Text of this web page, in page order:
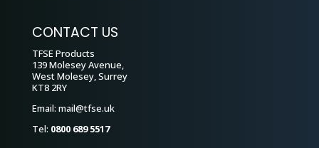
CONTACT US
TFSE Products
139 Molesey Avenue,
West Molesey, Surrey
KT8 2RY
Email: mail@tfse.uk
Tel: 0800 689 5517